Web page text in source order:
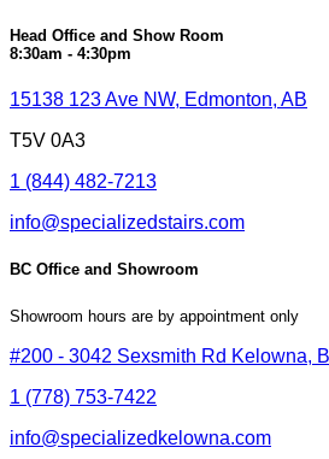
Head Office and Show Room
8:30am - 4:30pm
15138 123 Ave NW, Edmonton, AB
T5V 0A3
1 (844) 482-7213
info@specializedstairs.com
BC Office and Showroom
Showroom hours are by appointment only
#200 - 3042 Sexsmith Rd Kelowna,
1 (778) 753-7422
info@specializedkelowna.com